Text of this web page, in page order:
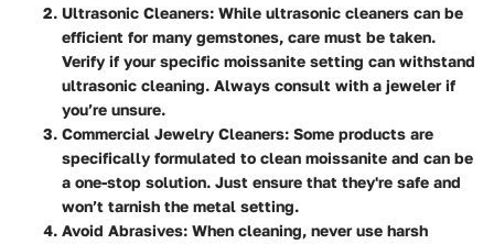
Ultrasonic Cleaners: While ultrasonic cleaners can be
efficient for many gemstones, care must be taken.
Verify if your specific moissanite setting can withstand
ultrasonic cleaning. Always consult with a jeweler if
you’re unsure.
Commercial Jewelry Cleaners: Some products are
specifically formulated to clean moissanite and can be
a one-stop solution. Just ensure that they're safe and
won’t tarnish the metal setting.
Avoid Abrasives: When cleaning, never use harsh